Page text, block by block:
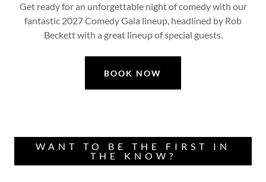
Get ready for an unforgettable night of comedy with our
fantastic 2027 Comedy Gala lineup, headlined by Rob
Beckett with a great lineup of special guests.
BOOK NOW
WANT TO BE THE FIRST IN
THE KNOW?